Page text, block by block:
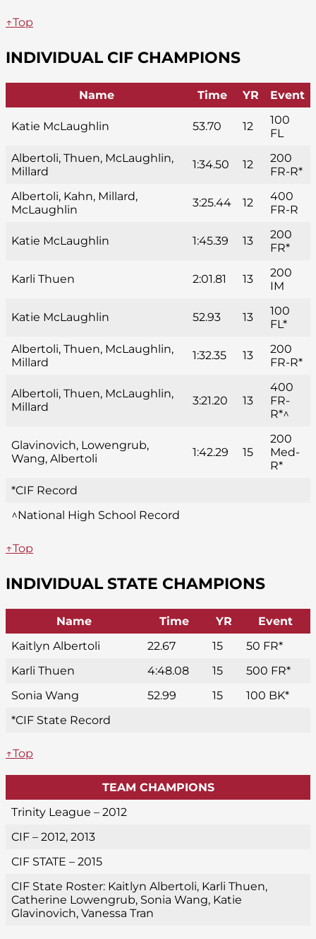
↑Top
INDIVIDUAL CIF CHAMPIONS
Name Time YR Event
Katie McLaughlin 53.70 12
100
FL
Albertoli, Thuen, McLaughlin,
Millard
1:34.50 12
200
FR-R*
Albertoli, Kahn, Millard,
McLaughlin
3:25.44 12
400
FR-R
Katie McLaughlin 1:45.39 13
200
FR*
Karli Thuen 2:01.81 13
200
IM
Katie McLaughlin 52.93 13
100
FL*
Albertoli, Thuen, McLaughlin,
Millard
1:32.35 13
200
FR-R*
Albertoli, Thuen, McLaughlin,
Millard
3:21.20 13
400
FR-
R*^
Glavinovich, Lowengrub,
Wang, Albertoli
1:42.29 15
200
Med-
R*
*CIF Record
^National High School Record
↑Top
INDIVIDUAL STATE CHAMPIONS
Name Time YR
Event
Kaitlyn Albertoli
22.67 15
50 FR*
Karli Thuen
4:48.08 15
500 FR*
Sonia Wang
52.99 15
100 BK*
*CIF State Record
↑Top
TEAM CHAMPIONS
Trinity League – 2012
CIF – 2012, 2013
CIF STATE – 2015
CIF State Roster: Kaitlyn Albertoli, Karli Thuen,
Catherine Lowengrub, Sonia Wang, Katie
Glavinovich, Vanessa Tran